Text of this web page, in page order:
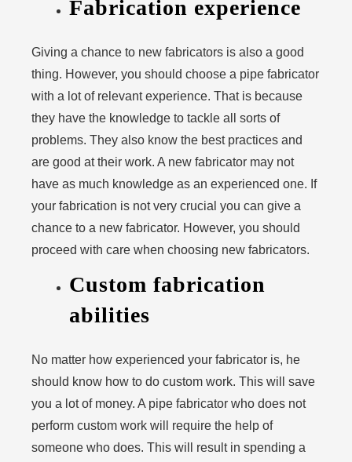
Fabrication experience
Giving a chance to new fabricators is also a good
thing. However, you should choose a pipe fabricator
with a lot of relevant experience. That is because
they have the knowledge to tackle all sorts of
problems. They also know the best practices and
are good at their work. A new fabricator may not
have as much knowledge as an experienced one. If
your fabrication is not very crucial you can give a
chance to a new fabricator. However, you should
proceed with care when choosing new fabricators.
Custom fabrication
abilities
No matter how experienced your fabricator is, he
should know how to do custom work. This will save
you a lot of money. A pipe fabricator who does not
perform custom work will require the help of
someone who does. This will result in spending a